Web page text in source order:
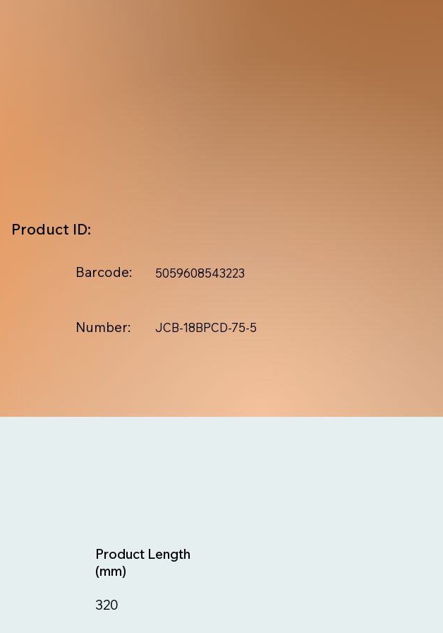
JCB-18BPCD-75-5
Number:
5059608543223
Barcode:
Product ID:
320
Product Length
(mm)